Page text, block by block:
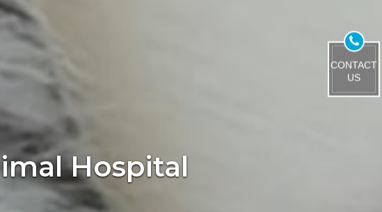
Hospital
CONTACT
US